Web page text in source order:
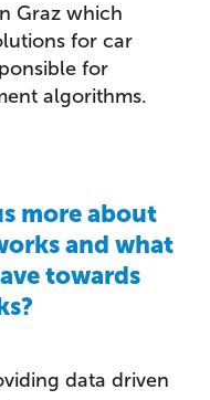
Graz which
for car
for
algorithms.
more about
and what
towards
data driven